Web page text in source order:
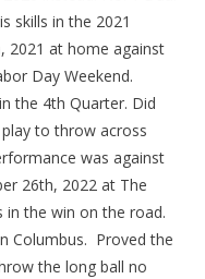
skills in the 2021
2021 at home against
Day Weekend.
the 4th Quarter. Did
to throw across
was against
26th, 2022 at The
in the win on the road.
Columbus. Proved the
the long ball no